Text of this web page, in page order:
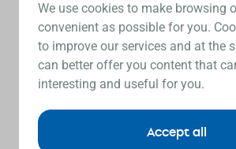
We use cookies to make browsing
convenient as possible for you.
to improve our services and at the
can better offer you content that
interesting and useful for you.
Accept all